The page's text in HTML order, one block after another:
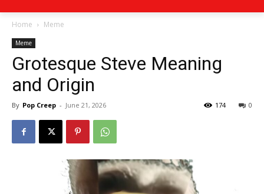
Home Meme
Meme
Grotesque Steve Meaning
and Origin
By Pop Creep - June 21, 2026 0
174